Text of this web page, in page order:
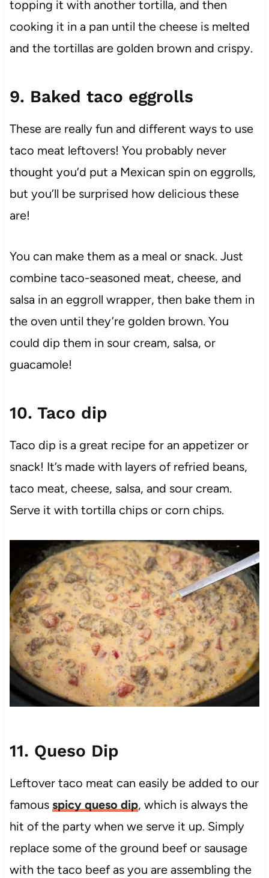
topping it with another tortilla, and then
cooking it in a pan until the cheese is melted
and the tortillas are golden brown and crispy.
9. Baked taco eggrolls
These are really fun and different ways to use
taco meat leftovers! You probably never
thought you’d put a Mexican spin on eggrolls,
but you’ll be surprised how delicious these
are!
You can make them as a meal or snack. Just
combine taco-seasoned meat, cheese, and
salsa in an eggroll wrapper, then bake them in
the oven until they’re golden brown. You
could dip them in sour cream, salsa, or
guacamole!
10. Taco dip
Taco dip is a great recipe for an appetizer or
snack! It’s made with layers of refried beans,
taco meat, cheese, salsa, and sour cream.
Serve it with tortilla chips or corn chips.
11. Queso Dip
Leftover taco meat can easily be added to our
famous spicy queso dip, which is always the
hit of the party when we serve it up. Simply
replace some of the ground beef or sausage
with the taco beef as you are assembling the